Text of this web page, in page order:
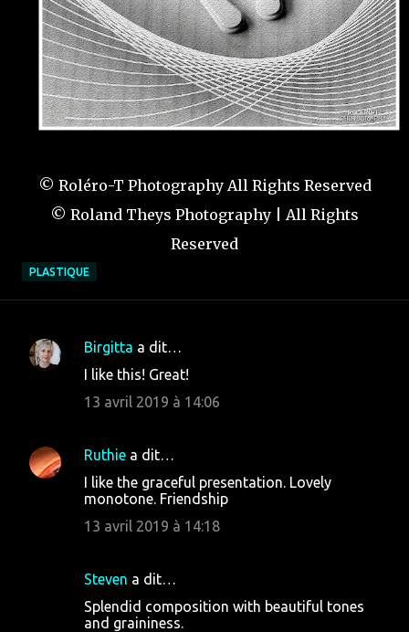
© Roléro-T Photography All Rights Reserved
© Roland Theys Photography | All Rights
Reserved
PLASTIQUE
C
e
Birgitta a dit…
I like this! Great!
13 avril 2019 à 14:06
Ruthie a dit…
I like the graceful presentation. Lovely
monotone. Friendship
13 avril 2019 à 14:18
Steven a dit…
Splendid composition with beautiful tones
and graininess.